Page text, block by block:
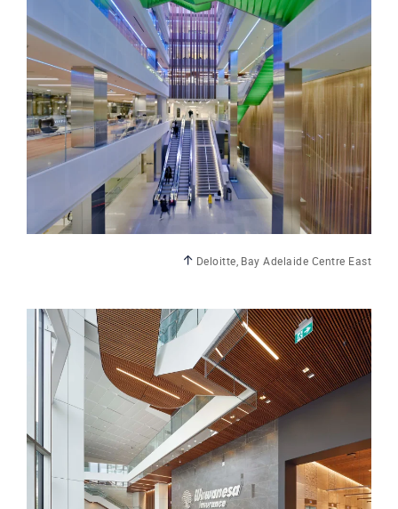
Deloitte, Bay Adelaide Centre East